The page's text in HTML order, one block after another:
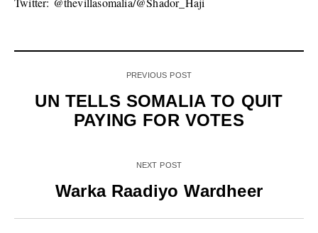
PREVIOUS POST
UN TELLS SOMALIA TO QUIT
PAYING FOR VOTES
NEXT POST
Warka Raadiyo Wardheer